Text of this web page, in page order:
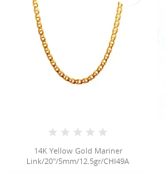
14K Yellow Gold Mariner
Link/20"/5mm/12.5gr/CHI49A